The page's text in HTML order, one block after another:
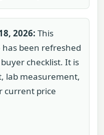
2026: This
been refreshed
checklist. It is
lab measurement,
current price